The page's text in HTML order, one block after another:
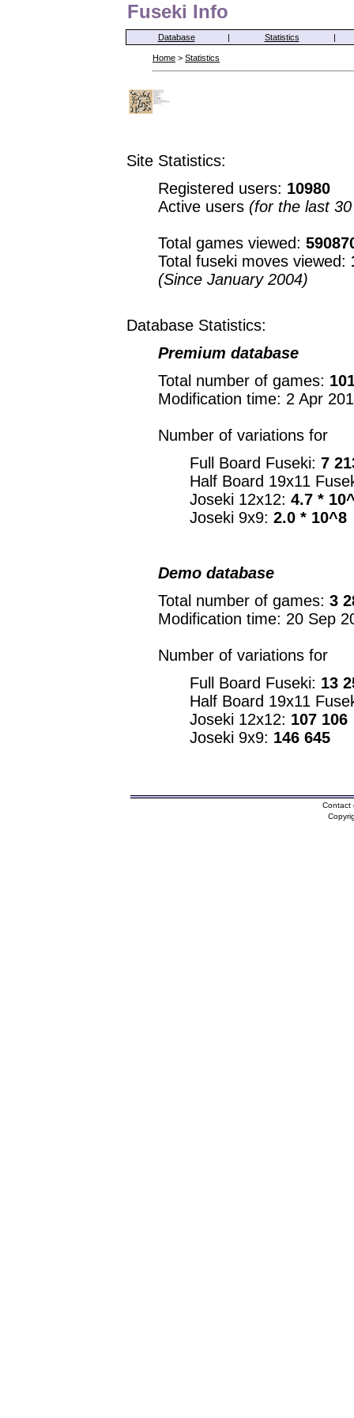
Fuseki Info
Database | Statistics |
Home > Statistics
Site Statistics:
Registered users: 10980
Active users (for the last
Total games viewed:
Total fuseki moves viewed:
(Since January 2004)
Database Statistics:
Premium database
Total number of games:
Modification time: 2 Apr
Number of variations for
Full Board Fuseki: 7
Half Board 19x11
Joseki 12x12: 4.7 *
Joseki 9x9: 2.0 * 10^8
Demo database
Total number of games: 3
Modification time: 20 Sep
Number of variations for
Full Board Fuseki: 13
Half Board 19x11
Joseki 12x12: 107 106
Joseki 9x9: 146 645
Contact